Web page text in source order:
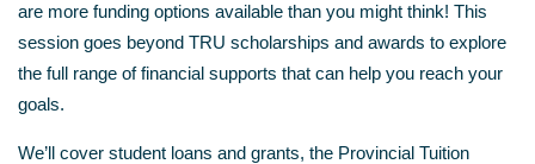
are more funding options available than you might think! This
session goes beyond TRU scholarships and awards to explore
the full range of financial supports that can help you reach your
goals.
We’ll cover student loans and grants, the Provincial Tuition